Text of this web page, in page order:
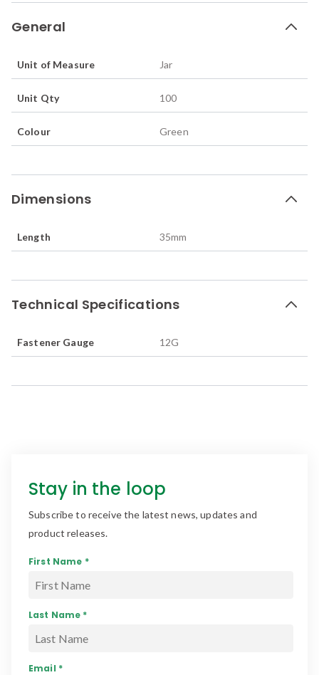
General
Unit of Measure Jar
Unit Qty 100
Colour Green
Dimensions
Length 35mm
Technical Specifications
Fastener Gauge 12G
Stay in the loop
Subscribe to receive the latest news, updates and
product releases.
First Name *
Last Name *
Email *